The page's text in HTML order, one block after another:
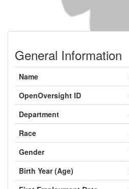
General Information
Name
OpenOversight ID
Department
Race
Gender
Birth Year (Age)